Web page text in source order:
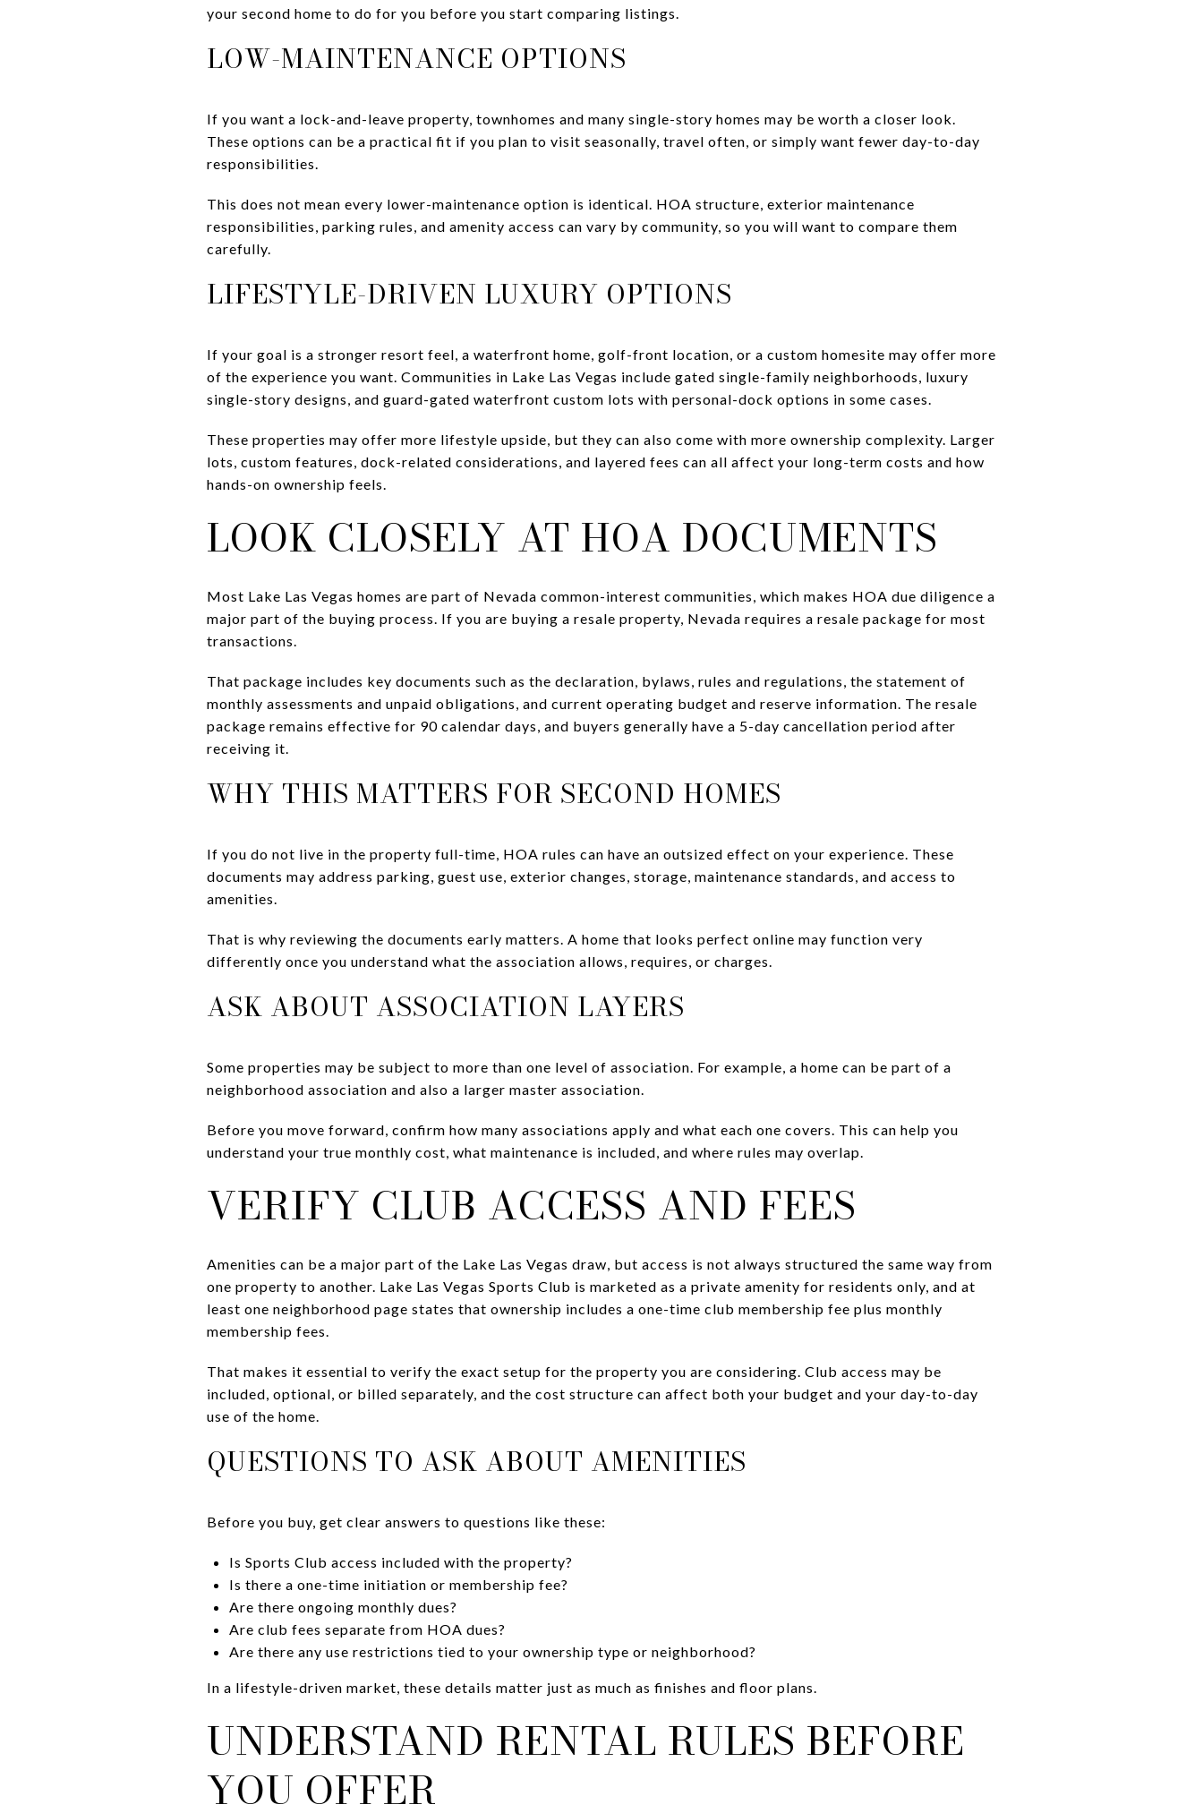
your second home to do for you before you start comparing listings.
LOW-MAINTENANCE OPTIONS
If you want a lock-and-leave property, townhomes and many single-story homes may be worth a closer look.
These options can be a practical fit if you plan to visit seasonally, travel often, or simply want fewer day-to-day
responsibilities.
This does not mean every lower-maintenance option is identical. HOA structure, exterior maintenance
responsibilities, parking rules, and amenity access can vary by community, so you will want to compare them
carefully.
LIFESTYLE-DRIVEN LUXURY OPTIONS
If your goal is a stronger resort feel, a waterfront home, golf-front location, or a custom homesite may offer more
of the experience you want. Communities in Lake Las Vegas include gated single-family neighborhoods, luxury
single-story designs, and guard-gated waterfront custom lots with personal-dock options in some cases.
These properties may offer more lifestyle upside, but they can also come with more ownership complexity. Larger
lots, custom features, dock-related considerations, and layered fees can all affect your long-term costs and how
hands-on ownership feels.
LOOK CLOSELY AT HOA DOCUMENTS
Most Lake Las Vegas homes are part of Nevada common-interest communities, which makes HOA due diligence a
major part of the buying process. If you are buying a resale property, Nevada requires a resale package for most
transactions.
That package includes key documents such as the declaration, bylaws, rules and regulations, the statement of
monthly assessments and unpaid obligations, and current operating budget and reserve information. The resale
package remains effective for 90 calendar days, and buyers generally have a 5-day cancellation period after
receiving it.
WHY THIS MATTERS FOR SECOND HOMES
If you do not live in the property full-time, HOA rules can have an outsized effect on your experience. These
documents may address parking, guest use, exterior changes, storage, maintenance standards, and access to
amenities.
That is why reviewing the documents early matters. A home that looks perfect online may function very
differently once you understand what the association allows, requires, or charges.
ASK ABOUT ASSOCIATION LAYERS
Some properties may be subject to more than one level of association. For example, a home can be part of a
neighborhood association and also a larger master association.
Before you move forward, confirm how many associations apply and what each one covers. This can help you
understand your true monthly cost, what maintenance is included, and where rules may overlap.
VERIFY CLUB ACCESS AND FEES
Amenities can be a major part of the Lake Las Vegas draw, but access is not always structured the same way from
one property to another. Lake Las Vegas Sports Club is marketed as a private amenity for residents only, and at
least one neighborhood page states that ownership includes a one-time club membership fee plus monthly
membership fees.
That makes it essential to verify the exact setup for the property you are considering. Club access may be
included, optional, or billed separately, and the cost structure can affect both your budget and your day-to-day
use of the home.
QUESTIONS TO ASK ABOUT AMENITIES
Before you buy, get clear answers to questions like these:
Is Sports Club access included with the property?
Is there a one-time initiation or membership fee?
Are there ongoing monthly dues?
Are club fees separate from HOA dues?
Are there any use restrictions tied to your ownership type or neighborhood?
In a lifestyle-driven market, these details matter just as much as finishes and floor plans.
UNDERSTAND RENTAL RULES BEFORE
YOU OFFER